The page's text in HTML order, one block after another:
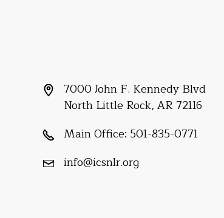
7000 John F. Kennedy Blvd
North Little Rock, AR 72116
Main Office: 501-835-0771
info@icsnlr.org